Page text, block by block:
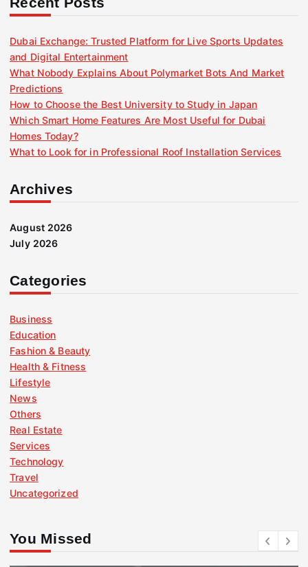
Dubai Exchange: Trusted Platform for Live Sports Updates
and Digital Entertainment
What Nobody Explains About Polymarket Bots And Market
Predictions
How to Choose the Best University to Study in Japan
Which Smart Home Features Are Most Useful for Dubai
Homes Today?
What to Look for in Professional Roof Installation Services
Archives
August 2026
July 2026
Categories
Business
Education
Fashion & Beauty
Health & Fitness
Lifestyle
News
Others
Real Estate
Services
Technology
Travel
Uncategorized
You Missed